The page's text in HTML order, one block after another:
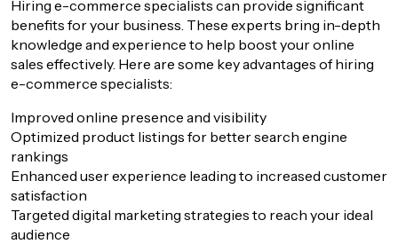
Hiring e-commerce specialists can provide significant
benefits for your business. These experts bring in-depth
knowledge and experience to help boost your online
sales effectively. Here are some key advantages of hiring
e-commerce specialists:
Improved online presence and visibility
Optimized product listings for better search engine
rankings
Enhanced user experience leading to increased customer
satisfaction
Targeted digital marketing strategies to reach your ideal
audience